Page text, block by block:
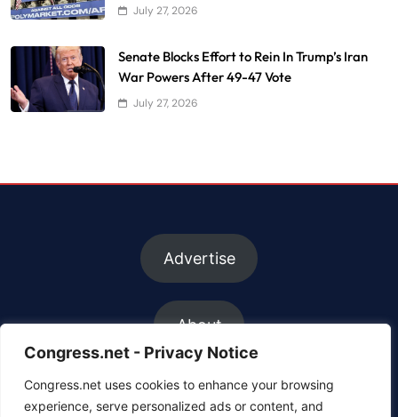
Congress.net - Privacy Notice
Congress.net uses cookies to enhance your browsing
experience, serve personalized ads or content, and
July 27, 2026
Senate Blocks Effort to Rein In Trump’s Iran
War Powers After 49-47 Vote
July 27, 2026
Advertise
About
FAQs